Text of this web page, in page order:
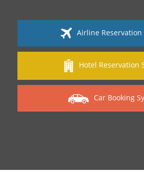
Airline Reservation
Hotel Reservation
Car Booking